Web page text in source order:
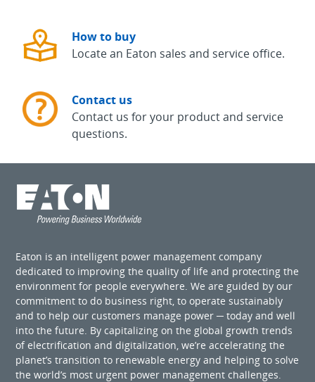
How to buy
Locate an Eaton sales and service office.
Contact us
Contact us for your product and service
questions.
Eaton is an intelligent power management company
dedicated to improving the quality of life and protecting the
environment for people everywhere. We are guided by our
commitment to do business right, to operate sustainably
and to help our customers manage power ─ today and well
into the future. By capitalizing on the global growth trends
of electrification and digitalization, we’re accelerating the
planet’s transition to renewable energy and helping to solve
the world’s most urgent power management challenges.